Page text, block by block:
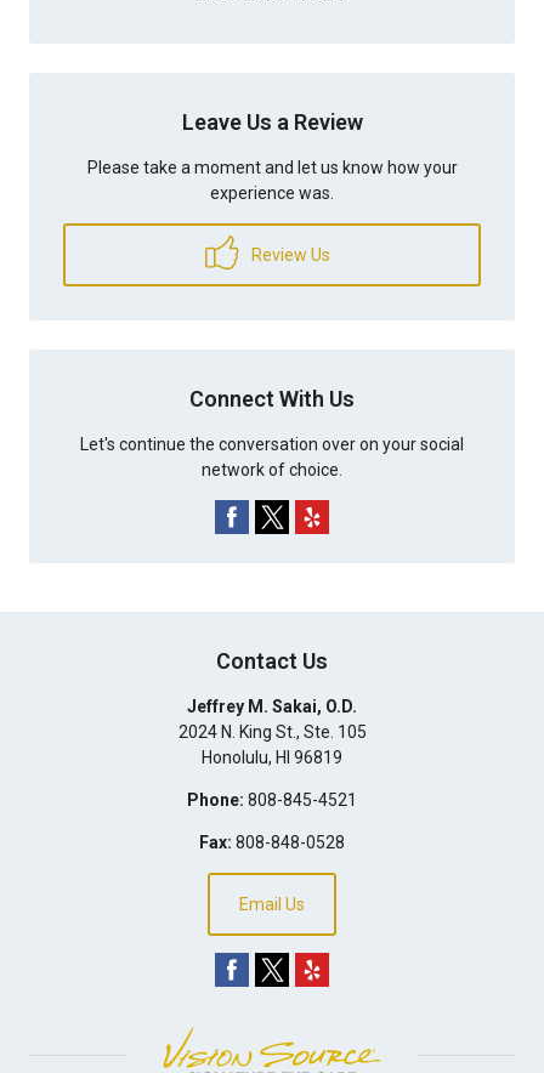
Leave Us a Review
Please take a moment and let us know how your
experience was.
Review Us
Connect With Us
Let's continue the conversation over on your social
network of choice.
Contact Us
Jeffrey M. Sakai, O.D.
2024 N. King St., Ste. 105
Honolulu, HI 96819
Phone: 808-845-4521
Fax: 808-848-0528
Email Us